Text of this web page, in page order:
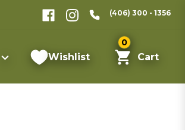
(406) 300 - 1356
Wishlist
0
Cart